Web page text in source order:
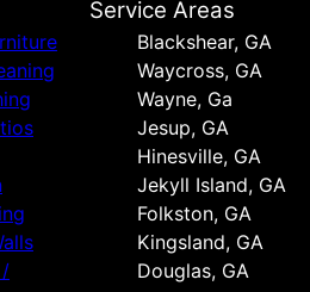
/
Service Areas
Blackshear, GA
Waycross, GA
Wayne, Ga
Jesup, GA
Hinesville, GA
Jekyll Island, GA
Folkston, GA
Kingsland, GA
Douglas, GA